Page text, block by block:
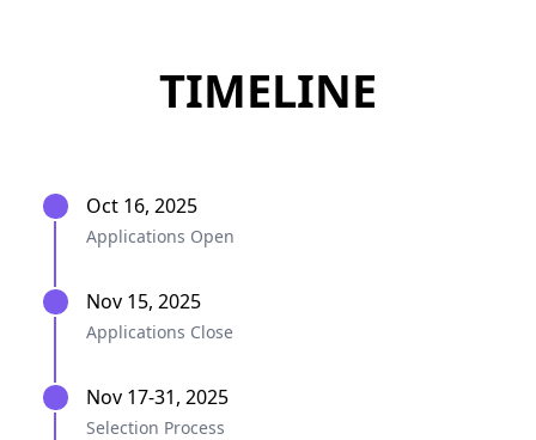
TIMELINE
Oct 16, 2025
Applications Open
Nov 15, 2025
Applications Close
Nov 17-31, 2025
Selection Process